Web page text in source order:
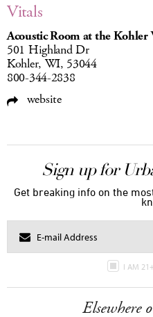
Vitals
Acoustic Room at the Kohler
501 Highland Dr
Kohler, WI, 53044
800-344-2838
website
Sign up for
Get breaking info on the
I AM
Elsewhere